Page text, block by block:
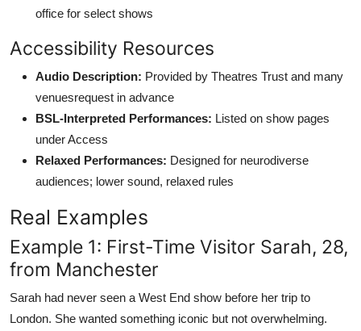
office for select shows
Accessibility Resources
Audio Description: Provided by Theatres Trust and many
venuesrequest in advance
BSL-Interpreted Performances: Listed on show pages
under Access
Relaxed Performances: Designed for neurodiverse
audiences; lower sound, relaxed rules
Real Examples
Example 1: First-Time Visitor Sarah, 28,
from Manchester
Sarah had never seen a West End show before her trip to
London. She wanted something iconic but not overwhelming.